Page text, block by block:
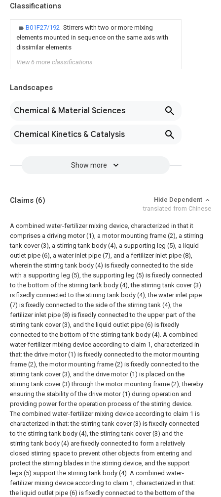
Classifications
B01F27/192 Stirrers with two or more mixing
elements mounted in sequence on the same axis with
dissimilar elements
View 6 more classifications
Landscapes
Chemical & Material Sciences
Chemical Kinetics & Catalysis
Show more
Claims (6)
Hide Dependent
translated from Chinese
A combined water-fertilizer mixing device, characterized in that it
comprises a driving motor (1), a motor mounting frame (2), a stirring
tank cover (3), a stirring tank body (4), a supporting leg (5), a liquid
outlet pipe (6), a water inlet pipe (7), and a fertilizer inlet pipe (8),
wherein the stirring tank body (4) is fixedly connected to the side
with a supporting leg (5), the supporting leg (5) is fixedly connected
to the bottom of the stirring tank body (4), the stirring tank cover (3)
is fixedly connected to the stirring tank body (4), the water inlet pipe
(7) is fixedly connected to the side of the stirring tank (4), the
fertilizer inlet pipe (8) is fixedly connected to the upper part of the
stirring tank cover (3), and the liquid outlet pipe (6) is fixedly
connected to the bottom of the stirring tank body (4). A combined
water-fertilizer mixing device according to claim 1, characterized in
that: the drive motor (1) is fixedly connected to the motor mounting
frame (2), the motor mounting frame (2) is fixedly connected to the
stirring tank cover (3), and the drive motor (1) is placed on the
stirring tank cover (3) through the motor mounting frame (2), thereby
ensuring the stability of the drive motor (1) during operation and
providing power for the operation process of the stirring device.
The combined water-fertilizer mixing device according to claim 1 is
characterized in that: the stirring tank cover (3) is fixedly connected
to the stirring tank body (4), the stirring tank cover (3) and the
stirring tank body (4) are fixedly connected to form a relatively
closed stirring space to prevent other objects from entering and
protect the stirring blades in the stirring device, and the support
legs (5) support the stirring tank body (4). A combined water-
fertilizer mixing device according to claim 1, characterized in that:
the liquid outlet pipe (6) is fixedly connected to the bottom of the